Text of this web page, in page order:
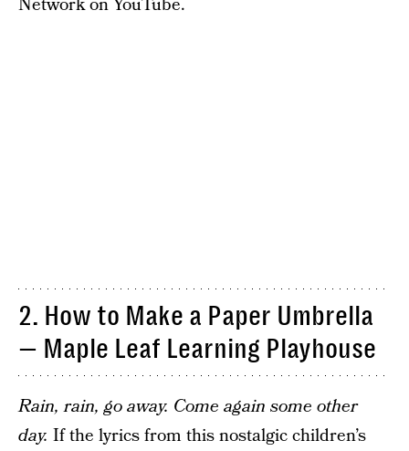
Network on YouTube.
2. How to Make a Paper Umbrella
— Maple Leaf Learning Playhouse
Rain, rain, go away. Come again some other
day. If the lyrics from this nostalgic children’s